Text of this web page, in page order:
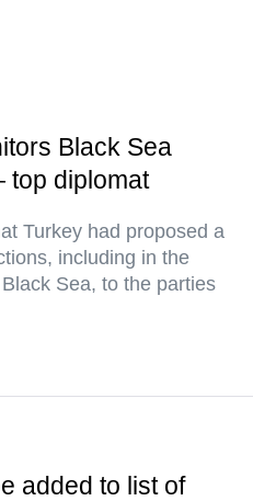
Black Sea
diplomat
Turkey had proposed a
including in the
Sea, to the parties
added to list of